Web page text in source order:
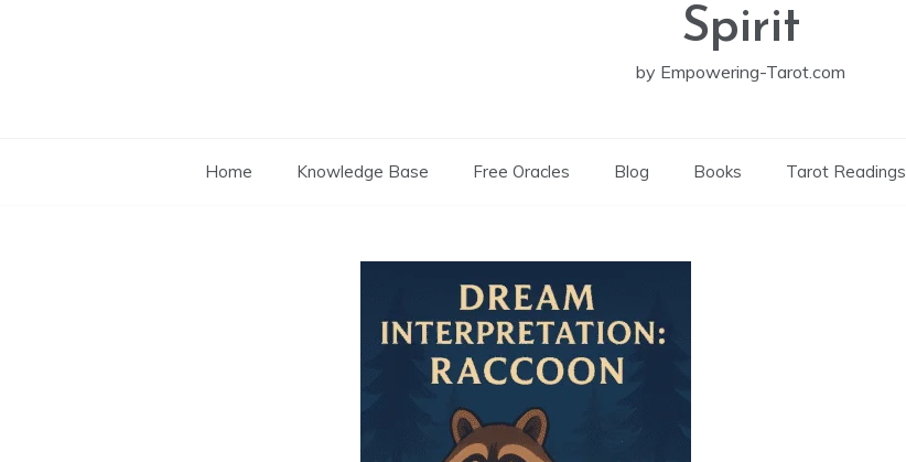
Spirit
by Empowering-Tarot.com
Home Knowledge Base Free Oracles Blog Books Tarot Readings